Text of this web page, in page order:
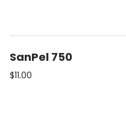
SanPel 750
$11.00